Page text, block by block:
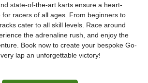
state-of-the-art karts ensure a heart-
for racers of all ages. From beginners to
cater to all skill levels. Race around
the adrenaline rush, and enjoy the
Book now to create your bespoke Go-
lap an unforgettable victory!